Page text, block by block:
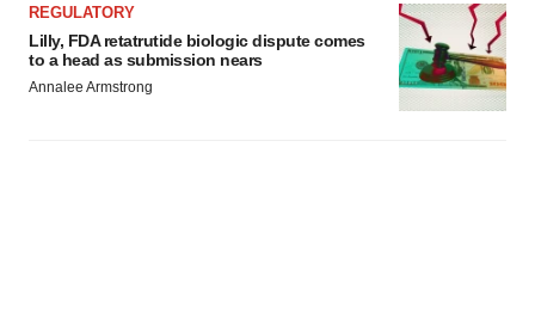
REGULATORY
Lilly, FDA retatrutide biologic dispute comes
to a head as submission nears
Annalee Armstrong